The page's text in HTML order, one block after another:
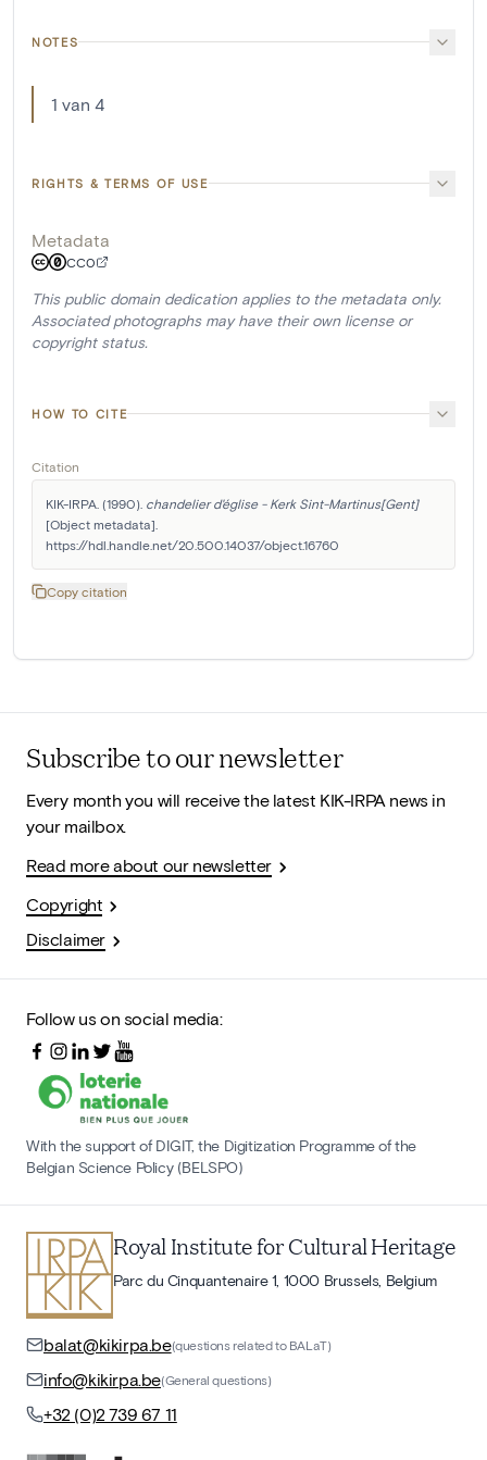
NOTES
1 van 4
RIGHTS & TERMS OF USE
Metadata
CC0
This public domain dedication applies to the metadata only.
Associated photographs may have their own license or
copyright status.
HOW TO CITE
Citation
KIK-IRPA. (1990). chandelier d'église - Kerk Sint-Martinus[Gent]
[Object metadata].
https://hdl.handle.net/20.500.14037/object.16760
Copy citation
Subscribe to our newsletter
Every month you will receive the latest KIK-IRPA news in
your mailbox.
Read more about our newsletter
Copyright
Disclaimer
Follow us on social media:
With the support of DIGIT, the Digitization Programme of the
Belgian Science Policy (BELSPO)
Royal Institute for Cultural Heritage
Parc du Cinquantenaire 1, 1000 Brussels, Belgium
balat@kikirpa.be(questions related to BALaT)
info@kikirpa.be(General questions)
+32 (0)2 739 67 11